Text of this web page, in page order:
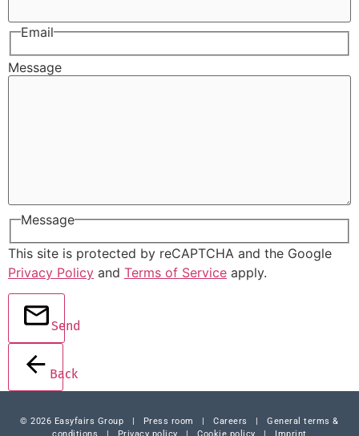
Email
Message
Message
This site is protected by reCAPTCHA and the Google
Privacy Policy and Terms of Service apply.
Send
Back
© 2026 Easyfairs Group | Press room |Careers |General terms &
conditions | Privacy policy |Cookie policy | Imprint